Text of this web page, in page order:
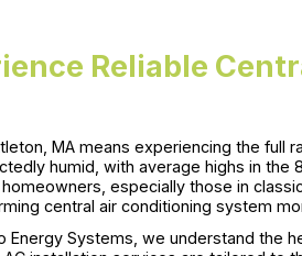
Reliable
MA means experiencing the full
humid, with average highs in the
especially those in
central air conditioning system
Energy Systems, we understand the